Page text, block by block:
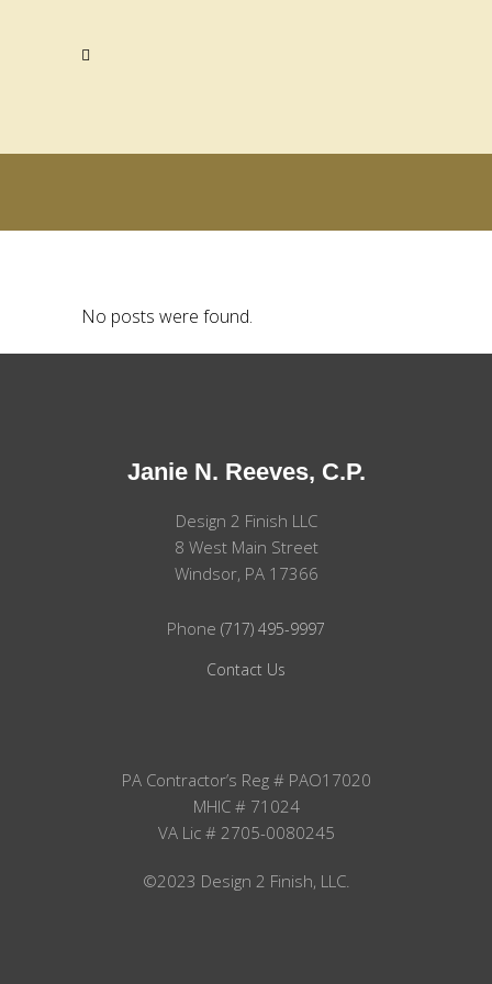
No posts were found.
Janie N. Reeves, C.P.
Design 2 Finish LLC
8 West Main Street
Windsor, PA 17366
Phone (717) 495-9997
Contact Us
PA Contractor’s Reg # PAO17020
MHIC # 71024
VA Lic # 2705-0080245
©2023 Design 2 Finish, LLC.